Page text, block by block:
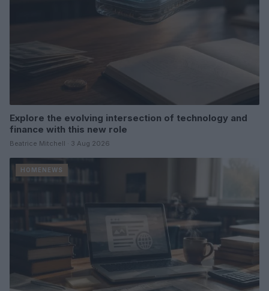
Explore the evolving intersection of technology and
finance with this new role
Beatrice Mitchell · 3 Aug 2026
HOMENEWS